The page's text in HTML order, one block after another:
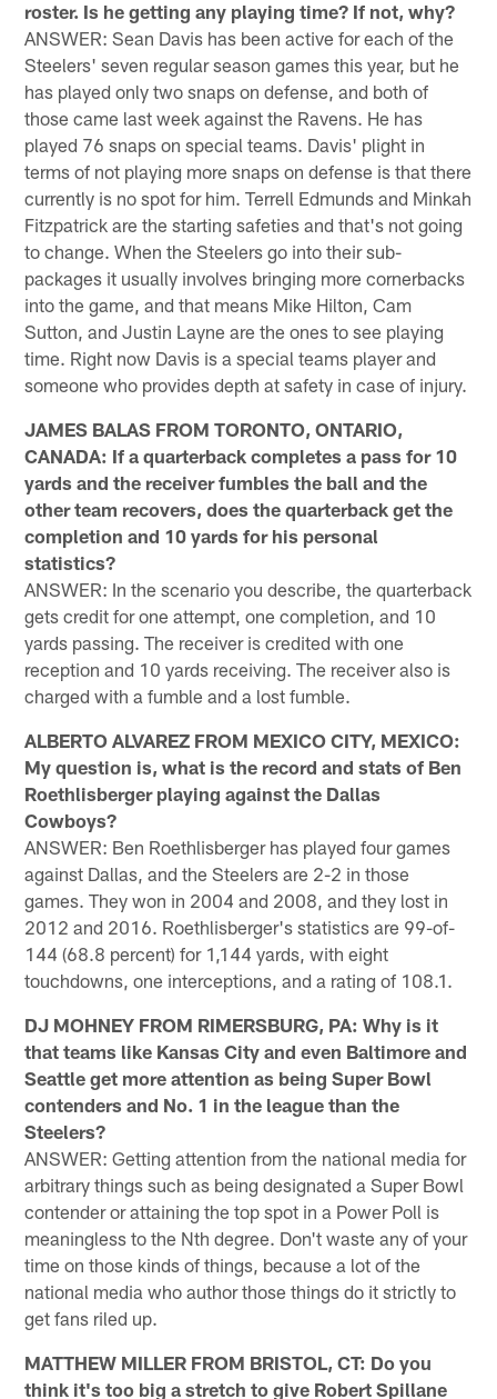
roster. Is he getting any playing time? If not, why?
ANSWER: Sean Davis has been active for each of the
Steelers' seven regular season games this year, but he
has played only two snaps on defense, and both of
those came last week against the Ravens. He has
played 76 snaps on special teams. Davis' plight in
terms of not playing more snaps on defense is that there
currently is no spot for him. Terrell Edmunds and Minkah
Fitzpatrick are the starting safeties and that's not going
to change. When the Steelers go into their sub-
packages it usually involves bringing more cornerbacks
into the game, and that means Mike Hilton, Cam
Sutton, and Justin Layne are the ones to see playing
time. Right now Davis is a special teams player and
someone who provides depth at safety in case of injury.
JAMES BALAS FROM TORONTO, ONTARIO,
CANADA: If a quarterback completes a pass for 10
yards and the receiver fumbles the ball and the
other team recovers, does the quarterback get the
completion and 10 yards for his personal
statistics?
ANSWER: In the scenario you describe, the quarterback
gets credit for one attempt, one completion, and 10
yards passing. The receiver is credited with one
reception and 10 yards receiving. The receiver also is
charged with a fumble and a lost fumble.
ALBERTO ALVAREZ FROM MEXICO CITY, MEXICO:
My question is, what is the record and stats of Ben
Roethlisberger playing against the Dallas
Cowboys?
ANSWER: Ben Roethlisberger has played four games
against Dallas, and the Steelers are 2-2 in those
games. They won in 2004 and 2008, and they lost in
2012 and 2016. Roethlisberger's statistics are 99-of-
144 (68.8 percent) for 1,144 yards, with eight
touchdowns, one interceptions, and a rating of 108.1.
DJ MOHNEY FROM RIMERSBURG, PA: Why is it
that teams like Kansas City and even Baltimore and
Seattle get more attention as being Super Bowl
contenders and No. 1 in the league than the
Steelers?
ANSWER: Getting attention from the national media for
arbitrary things such as being designated a Super Bowl
contender or attaining the top spot in a Power Poll is
meaningless to the Nth degree. Don't waste any of your
time on those kinds of things, because a lot of the
national media who author those things do it strictly to
get fans riled up.
MATTHEW MILLER FROM BRISTOL, CT: Do you
think it's too big a stretch to give Robert Spillane